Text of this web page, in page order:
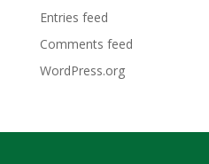
Entries feed
Comments feed
WordPress.org